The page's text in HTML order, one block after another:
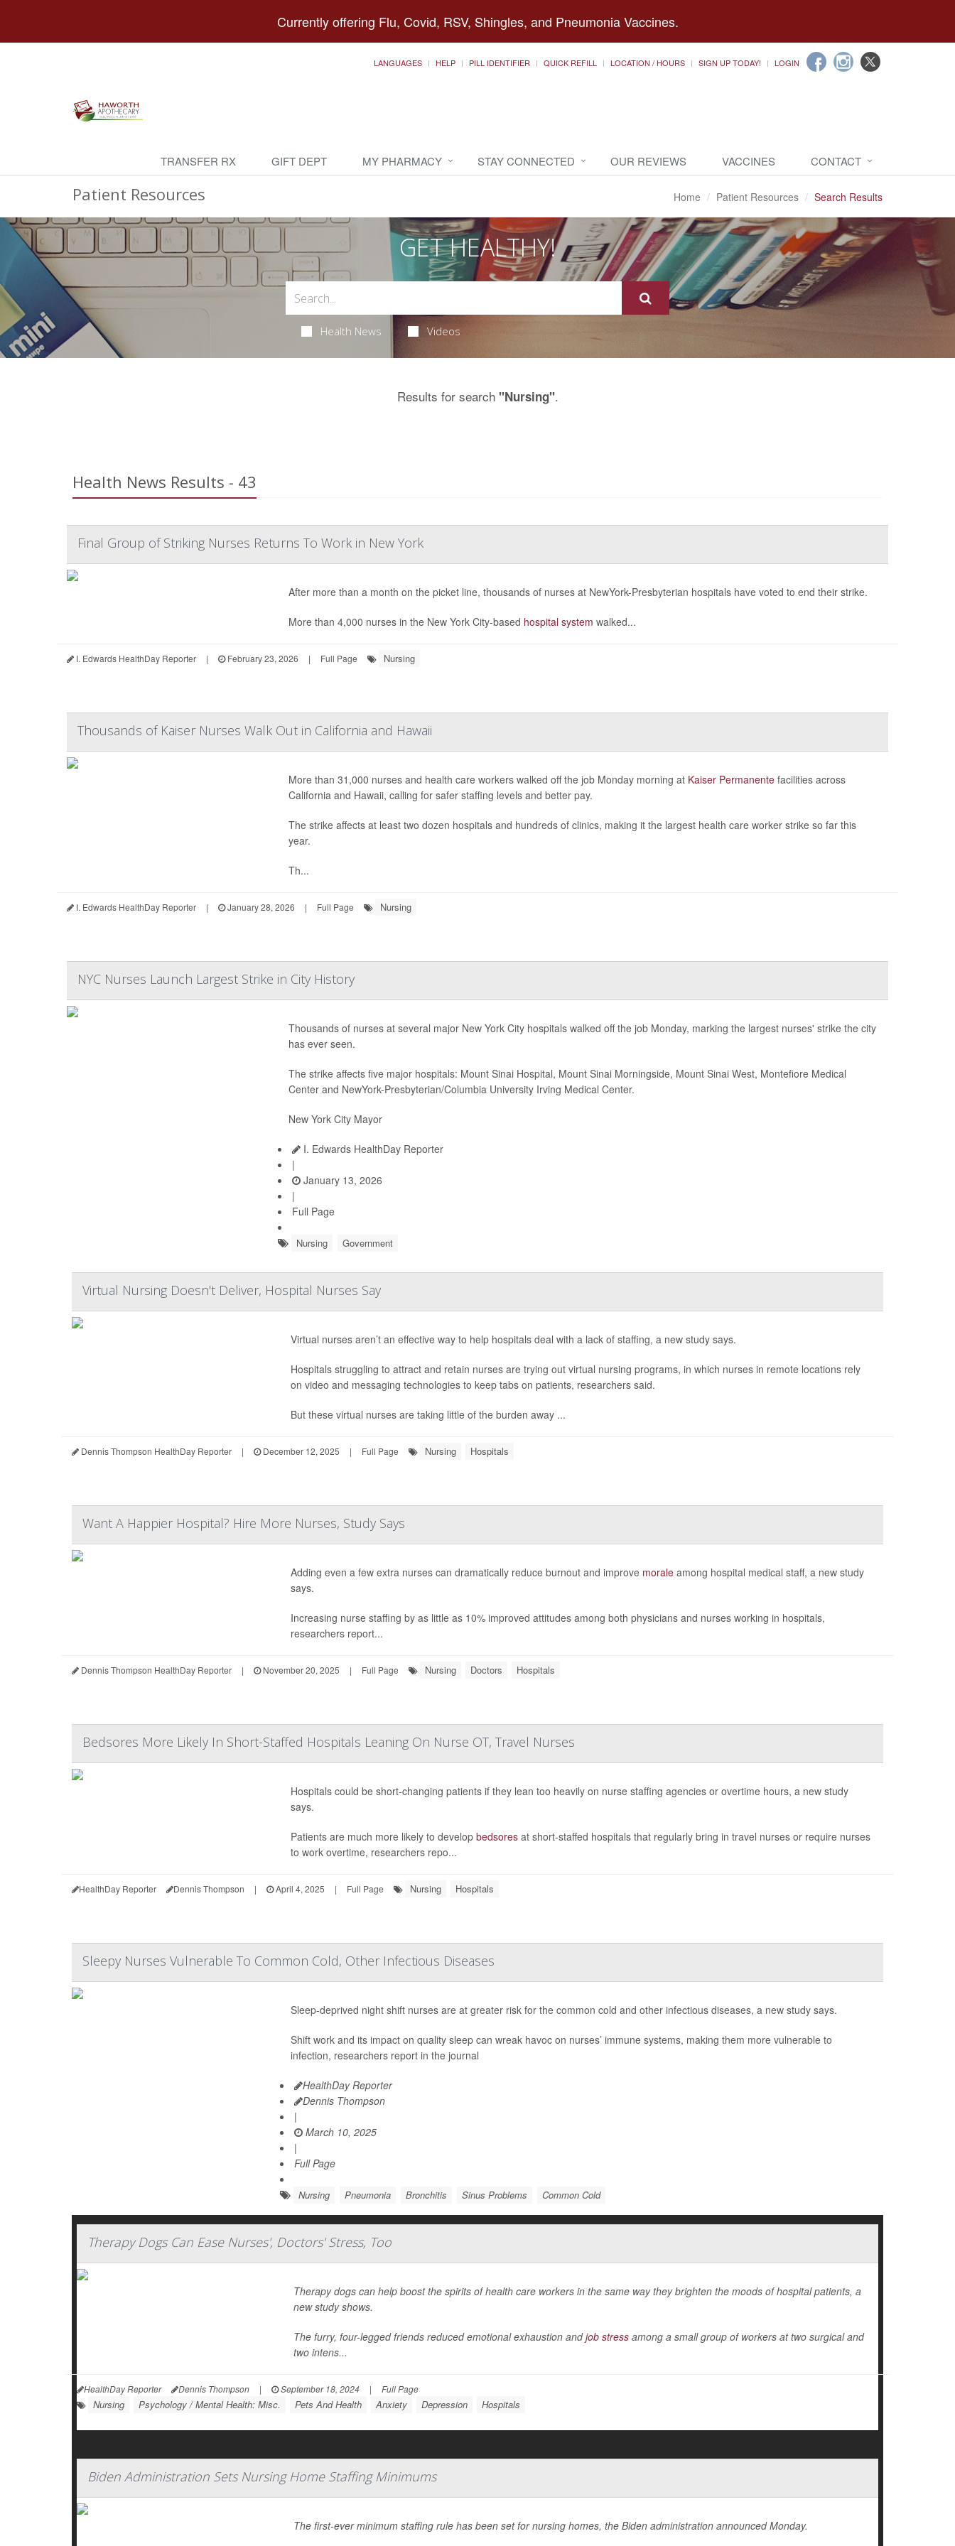
Currently offering Flu, Covid, RSV, Shingles, and Pneumonia Vaccines.
LANGUAGES HELP PILL IDENTIFIER QUICK REFILL LOCATION / HOURS SIGN UP TODAY! LOGIN
TRANSFER RX GIFT DEPT MY PHARMACY STAY CONNECTED OUR REVIEWS VACCINES CONTACT
Patient Resources Home Patient Resources Search Results
GET HEALTHY!
Health News Videos
Results for search "Nursing".
Health News Results - 43
Final Group of Striking Nurses Returns To Work in New York
After more than a month on the picket line, thousands of nurses at NewYork-Presbyterian hospitals have voted to end their strike.
More than 4,000 nurses in the New York City-based hospital system walked...
I. Edwards HealthDay Reporter | February 23, 2026 | Full Page Nursing
Thousands of Kaiser Nurses Walk Out in California and Hawaii
More than 31,000 nurses and health care workers walked off the job Monday morning at Kaiser Permanentefacilities across
California and Hawaii, calling for safer staffing levels and better pay.
The strike affects at least two dozen hospitals and hundreds of clinics, making it the largest health care worker strike so far this
year.
Th...
I. Edwards HealthDay Reporter | January 28, 2026 | Full Page Nursing
NYC Nurses Launch Largest Strike in City History
Thousands of nurses at several major New York City hospitals walked off the job Monday, marking the largest nurses' strike the city
has ever seen.
The strike affects five major hospitals: Mount Sinai Hospital, Mount Sinai Morningside, Mount Sinai West, Montefiore Medical
Center and NewYork-Presbyterian/Columbia University Irving Medical Center.
New York City Mayor
I. Edwards HealthDay Reporter
|
January 13, 2026
|
Full Page
Nursing Government
Virtual Nursing Doesn't Deliver, Hospital Nurses Say
Virtual nurses aren’t an effective way to help hospitals deal with a lack of staffing, a new study says.
Hospitals struggling to attract and retain nurses are trying out virtual nursing programs, in which nurses in remote locations rely
on video and messaging technologies to keep tabs on patients, researchers said.
But these virtual nurses are taking little of the burden away ...
Dennis Thompson HealthDay Reporter | December 12, 2025 | Full Page Nursing Hospitals
Want A Happier Hospital? Hire More Nurses, Study Says
Adding even a few extra nurses can dramatically reduce burnout and improve morale among hospital medical staff, a new study
says.
Increasing nurse staffing by as little as 10% improved attitudes among both physicians and nurses working in hospitals,
researchers report...
Dennis Thompson HealthDay Reporter | November 20, 2025 | Full Page Nursing Doctors Hospitals
Bedsores More Likely In Short-Staffed Hospitals Leaning On Nurse OT, Travel Nurses
Hospitals could be short-changing patients if they lean too heavily on nurse staffing agencies or overtime hours, a new study
says.
Patients are much more likely to develop bedsores at short-staffed hospitals that regularly bring in travel nurses or require nurses
to work overtime, researchers repo...
HealthDay Reporter Dennis Thompson | April 4, 2025 | Full Page Nursing Hospitals
Sleepy Nurses Vulnerable To Common Cold, Other Infectious Diseases
Sleep-deprived night shift nurses are at greater risk for the common cold and other infectious diseases, a new study says.
Shift work and its impact on quality sleep can wreak havoc on nurses’ immune systems, making them more vulnerable to
infection, researchers report in the journal
HealthDay Reporter
Dennis Thompson
|
March 10, 2025
|
Full Page
Nursing Pneumonia Bronchitis Sinus Problems Common Cold
Therapy Dogs Can Ease Nurses', Doctors' Stress, Too
Therapy dogs can help boost the spirits of health care workers in the same way they brighten the moods of hospital patients, a
new study shows.
The furry, four-legged friends reduced emotional exhaustion andjob stressamong a small group of workers at two surgical and
two intens...
HealthDay Reporter Dennis Thompson | September 18, 2024 | Full Page
Nursing Psychology / Mental Health: Misc. Pets And Health Anxiety Depression Hospitals
Biden Administration Sets Nursing Home Staffing Minimums
The first-ever minimum staffing rule has been set for nursing homes, the Biden administration announced Monday.